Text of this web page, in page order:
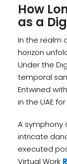
How
as a
In the realm
horizon
Under the
temporal
Entwined
in the UAE
A symphony
intricate
executed
Virtual Work